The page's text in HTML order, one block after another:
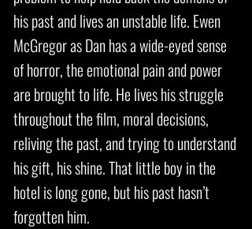
his past and lives an unstable life. Ewen
McGregor as Dan has a wide-eyed sense
of horror, the emotional pain and power
are brought to life. He lives his struggle
throughout the film, moral decisions,
reliving the past, and trying to understand
his gift, his shine. That little boy in the
hotel is long gone, but his past hasn’t
forgotten him.